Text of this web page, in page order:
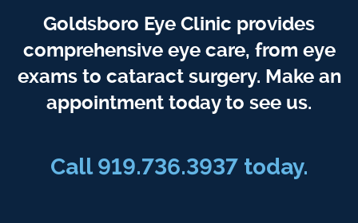
Goldsboro Eye Clinic provides
comprehensive eye care, from eye
exams to cataract surgery. Make an
appointment today to see us.
Call 919.736.3937 today.